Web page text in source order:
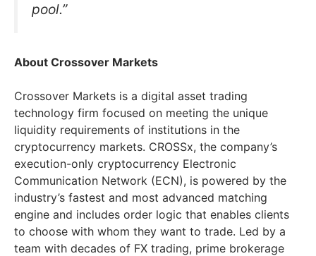
pool.”
About Crossover Markets
Crossover Markets is a digital asset trading
technology firm focused on meeting the unique
liquidity requirements of institutions in the
cryptocurrency markets. CROSSx, the company’s
execution-only cryptocurrency Electronic
Communication Network (ECN), is powered by the
industry’s fastest and most advanced matching
engine and includes order logic that enables clients
to choose with whom they want to trade. Led by a
team with decades of FX trading, prime brokerage